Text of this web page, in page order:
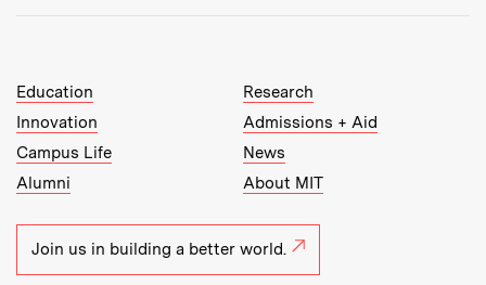
MIT Top Level Links:
Education
Research
Innovation
Admissions + Aid
Campus Life
News
Alumni
About MIT
Join us in building a better world.